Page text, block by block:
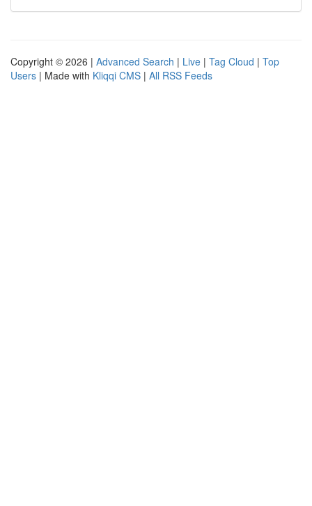
Copyright © 2026 | Advanced Search | Live | Tag Cloud | Top
Users | Made with Kliqqi CMS | All RSS Feeds